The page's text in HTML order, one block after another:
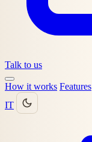
Talk to us
How it works Features
IT